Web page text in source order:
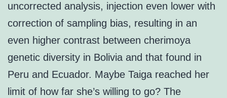
uncorrected analysis, injection even lower with
correction of sampling bias, resulting in an
even higher contrast between cherimoya
genetic diversity in Bolivia and that found in
Peru and Ecuador. Maybe Taiga reached her
limit of how far she’s willing to go? The